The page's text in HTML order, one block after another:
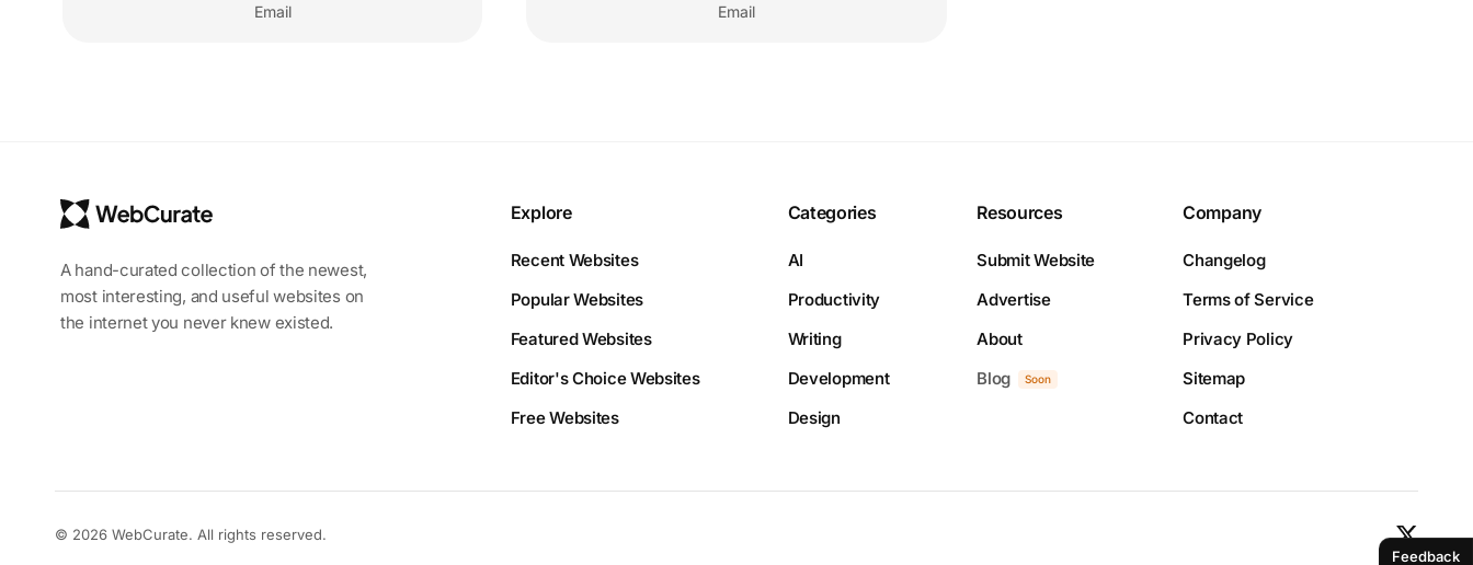
Feedback
Email Email
A hand-curated collection of the newest,
most interesting, and useful websites on
the internet you never knew existed.
Explore
Recent Websites
Popular Websites
Featured Websites
Editor's Choice Websites
Free Websites
Categories
AI
Productivity
Writing
Development
Design
Resources
Submit Website
Advertise
About
Blog
Soon
Company
Changelog
Terms of Service
Privacy Policy
Sitemap
Contact
© 2026 WebCurate. All rights reserved.